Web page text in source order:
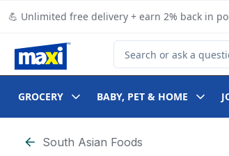
💪 Unlimited free delivery + earn 2% back in
Search for Product
GROCERY BABY, PET & HOME
Skip to Filter section
South Asian Foods